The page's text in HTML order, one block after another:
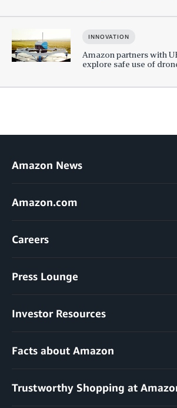
INNOVATION
Amazon partners with
explore safe use of
Amazon News
Amazon.com
Careers
Press Lounge
Investor Resources
Facts about Amazon
Trustworthy Shopping at